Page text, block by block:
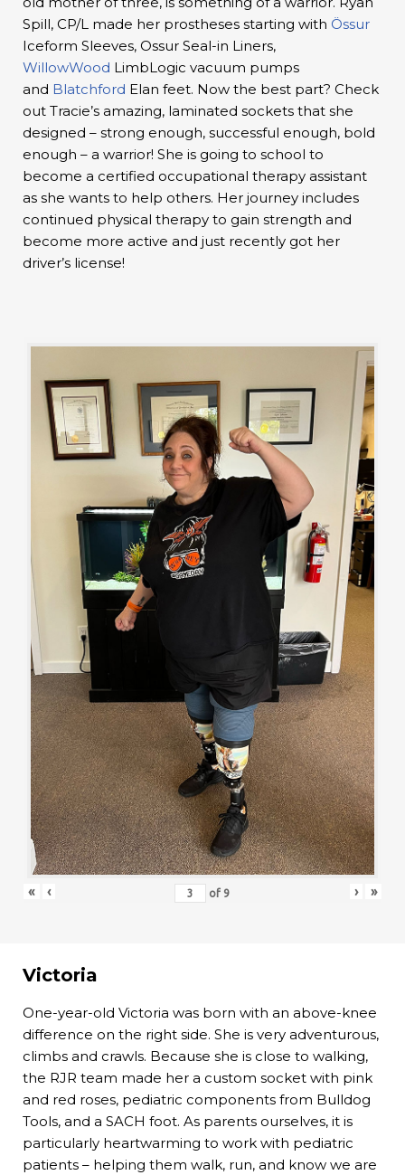
Spill, CP/L made her prostheses starting with Össur
Iceform Sleeves, Ossur Seal-in Liners,
WillowWood LimbLogic vacuum pumps
and Blatchford Elan feet. Now the best part? Check
out Tracie’s amazing, laminated sockets that she
designed – strong enough, successful enough, bold
enough – a warrior! She is going to school to
become a certified occupational therapy assistant
as she wants to help others. Her journey includes
continued physical therapy to gain strength and
become more active and just recently got her
driver’s license!
« ‹ of 9 › »
Victoria
One-year-old Victoria was born with an above-knee
difference on the right side. She is very adventurous,
climbs and crawls. Because she is close to walking,
the RJR team made her a custom socket with pink
and red roses, pediatric components from Bulldog
Tools, and a SACH foot. As parents ourselves, it is
particularly heartwarming to work with pediatric
patients – helping them walk, run, and know we are